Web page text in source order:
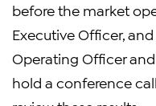
before the market
Executive Officer,
Operating Officer
hold a conference